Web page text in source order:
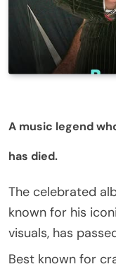
A music legend
has died.
The celebrated
known for his
visuals, has
Best known for